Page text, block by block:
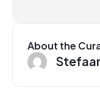
About the